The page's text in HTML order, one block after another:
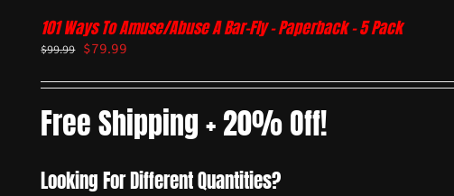
101 Ways To Amuse/Abuse A Bar-Fly – Paperback – 5 Pack
$99.99 $79.99
Free Shipping + 20% Off!
Looking For Different Quantities?